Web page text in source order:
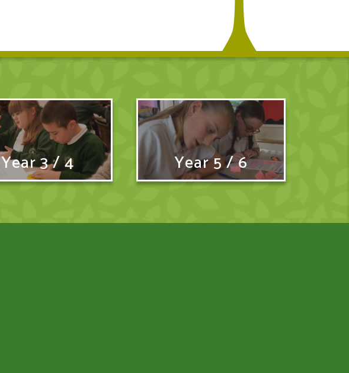
Year 3 / 4 Year 5 / 6